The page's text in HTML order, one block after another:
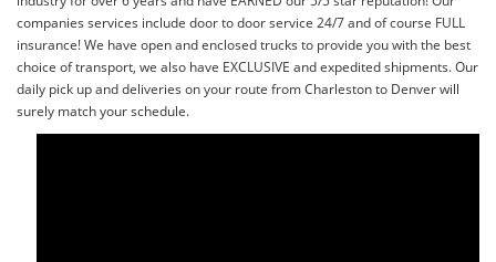
companies services include door to door service 24/7 and of course FULL
insurance! We have open and enclosed trucks to provide you with the best
choice of transport, we also have EXCLUSIVE and expedited shipments. Our
daily pick up and deliveries on your route from Charleston to Denver will
surely match your schedule.